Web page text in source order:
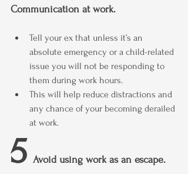
Communication at work.
Tell your ex that unless it’s an
absolute emergency or a child-related
issue you will not be responding to
them during work hours.
This will help reduce distractions and
any chance of your becoming derailed
at work.
5
  Avoid using work as an escape.